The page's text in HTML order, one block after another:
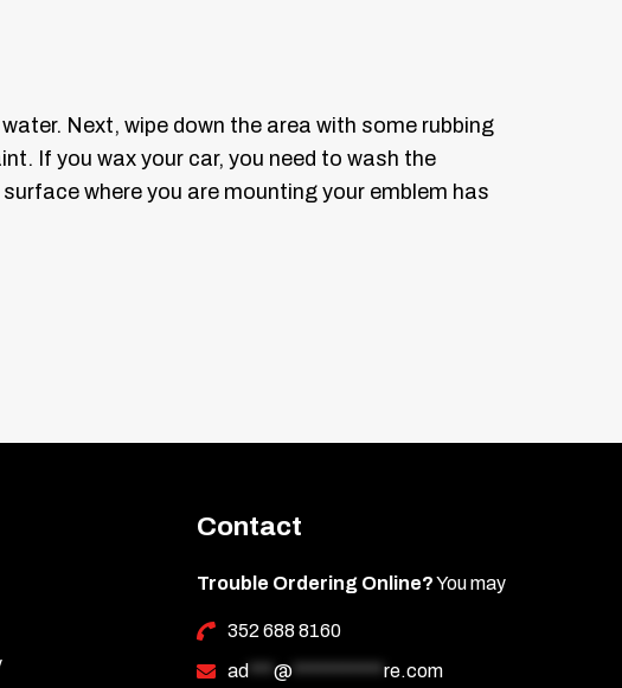
Next, wipe down the area with some rubbing
If you wax your car, you need to wash the
where you are mounting your emblem has
sides shaped like an “L”. See diagram 1.
bend the letters to match the curve of the car
See diagram 3.
up to the spot where it is to be mounted in the
can also mark tick marks on the masking tape if
Contact
Trouble Ordering Online?You may
352 688 8160
ad
@*********** re.com